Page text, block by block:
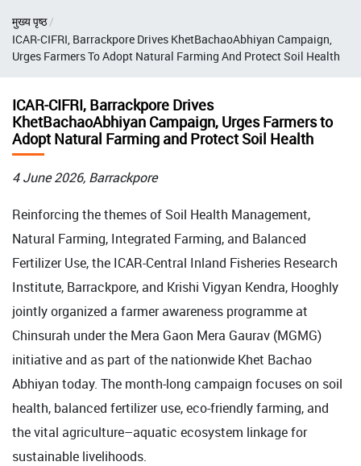
Breadcrumb
मुख्य पृष्ठ
ICAR-CIFRI, Barrackpore Drives KhetBachaoAbhiyan Campaign,
Urges Farmers To Adopt Natural Farming And Protect Soil Health
ICAR-CIFRI, Barrackpore Drives
KhetBachaoAbhiyan Campaign, Urges Farmers to
Adopt Natural Farming and Protect Soil Health
4 June 2026, Barrackpore
Reinforcing the themes of Soil Health Management,
Natural Farming, Integrated Farming, and Balanced
Fertilizer Use, the ICAR-Central Inland Fisheries Research
Institute, Barrackpore, and Krishi Vigyan Kendra, Hooghly
jointly organized a farmer awareness programme at
Chinsurah under the Mera Gaon Mera Gaurav (MGMG)
initiative and as part of the nationwide Khet Bachao
Abhiyan today. The month-long campaign focuses on soil
health, balanced fertilizer use, eco-friendly farming, and
the vital agriculture–aquatic ecosystem linkage for
sustainable livelihoods.